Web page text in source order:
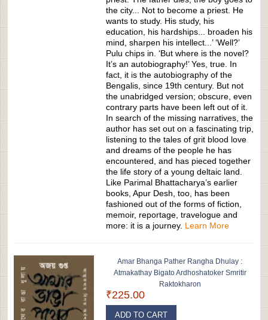
the city... Not to become a priest. He
wants to study. His study, his
education, his hardships... broaden his
mind, sharpen his intellect...’ ‘Well?’
Pulu chips in. ‘But where is the novel?
It’s an autobiography!’ Yes, true. In
fact, it is the autobiography of the
Bengalis, since 19th century. But not
the unabridged version; obscure, even
contrary parts have been left out of it.
In search of the missing narratives, the
author has set out on a fascinating trip,
listening to the tales of grit blood love
and dreams of the people he has
encountered, and has pieced together
the life story of a young deltaic land.
Like Parimal Bhattacharya’s earlier
books, Apur Desh, too, has been
fashioned out of the forms of fiction,
memoir, reportage, travelogue and
more: it is a journey. Learn More
Amar Bhanga Pather Rangha Dhulay :
Atmakathay Bigato Ardhoshatoker Smritir
Raktokharon
₹225.00
ADD TO CART